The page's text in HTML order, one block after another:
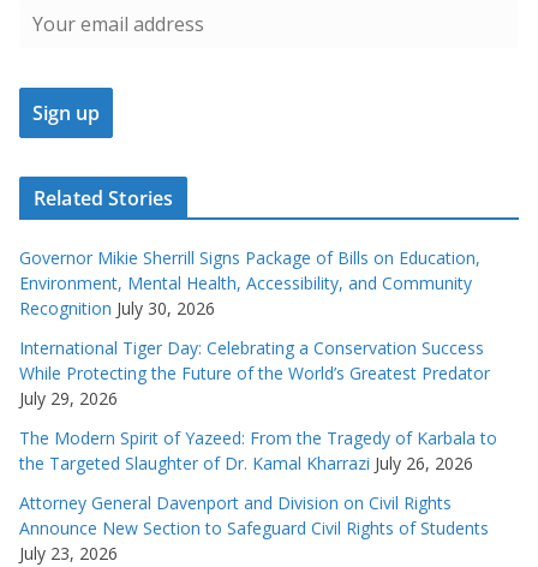
Related Stories
Governor Mikie Sherrill Signs Package of Bills on Education,
Environment, Mental Health, Accessibility, and Community
Recognition July 30, 2026
International Tiger Day: Celebrating a Conservation Success
While Protecting the Future of the World’s Greatest Predator
July 29, 2026
The Modern Spirit of Yazeed: From the Tragedy of Karbala to
the Targeted Slaughter of Dr. Kamal Kharrazi July 26, 2026
Attorney General Davenport and Division on Civil Rights
Announce New Section to Safeguard Civil Rights of Students
July 23, 2026